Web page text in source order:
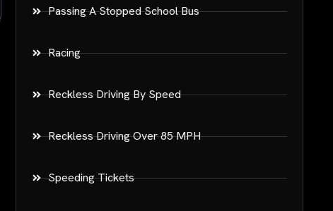
Passing A Stopped School Bus
Racing
Reckless Driving By Speed
Reckless Driving Over 85 MPH
Speeding Tickets